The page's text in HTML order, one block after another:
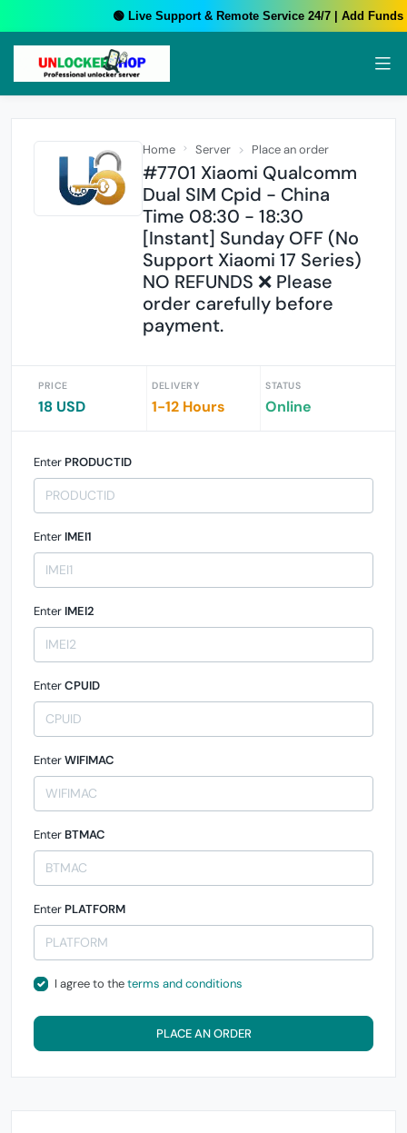
🟢 Live Support & Remote Service 24/7 | Add Funds
Home Server Place an order
#7701 Xiaomi Qualcomm
Dual SIM Cpid - China
Time 08:30 - 18:30
[Instant] Sunday OFF (No
Support Xiaomi 17 Series)
NO REFUNDS ❌ Please
order carefully before
payment.
PRICE
18 USD
DELIVERY
1-12 Hours
STATUS
Online
Enter PRODUCTID
Enter IMEI1
Enter IMEI2
EnterCPUID
EnterWIFIMAC
Enter BTMAC
Enter PLATFORM
I agree to theterms and conditions
PLACE AN ORDER